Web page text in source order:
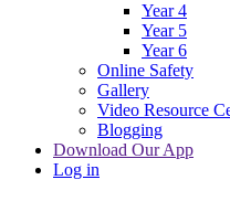
Year 4
Year 5
Year 6
Online Safety
Gallery
Video Resource
Blogging
Download Our App
Log in